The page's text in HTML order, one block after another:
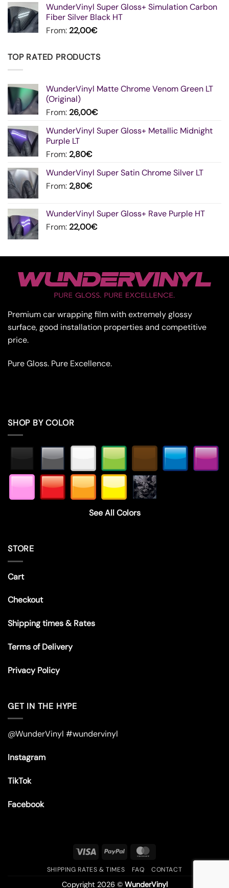
WunderVinyl Super Gloss+ Simulation Carbon
Fiber Silver Black HT
From: 22,00€
TOP RATED PRODUCTS
WunderVinyl Matte Chrome Venom Green LT
(Original)
From: 26,00€
WunderVinyl Super Gloss+ Metallic Midnight
Purple LT
From: 2,80€
WunderVinyl Super Satin Chrome Silver LT
From: 2,80€
WunderVinyl Super Gloss+ Rave Purple HT
From: 22,00€
Premium car wrapping film with extremely glossy
surface, good installation properties and competitive
price.
Pure Gloss. Pure Excellence.
SHOP BY COLOR
See All Colors
STORE
Cart
Checkout
Shipping times & Rates
Terms of Delivery
Privacy Policy
GET IN THE HYPE
@WunderVinyl #wundervinyl
Instagram
TikTok
Facebook
Visa PayPal
SHIPPING RATES & TIMES FAQ CONTACT
Copyright 2026 © WunderVinyl